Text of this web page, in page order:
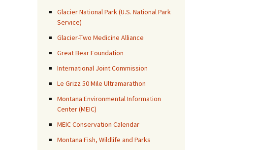
Glacier National Park (U.S. National Park
Service)
Glacier-Two Medicine Alliance
Great Bear Foundation
International Joint Commission
Le Grizz 50 Mile Ultramarathon
Montana Environmental Information
Center (MEIC)
MEIC Conservation Calendar
Montana Fish, Wildlife and Parks